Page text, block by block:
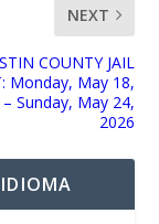
NEXT
COUNTY JAIL
Monday, May 18,
Sunday, May 24,
2026